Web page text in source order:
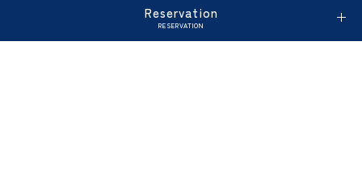
Reservation
RESERVATION